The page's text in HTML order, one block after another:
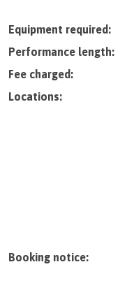
Equipment required:
Performance length:
Fee charged:
Locations:
Booking notice: